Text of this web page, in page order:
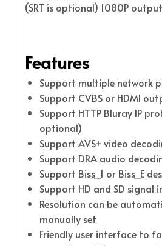
(SRT is optional) 1080P
Features
Support multiple network
Support CVBS or HDMI
Support HTTP Bluray IP
optional)
Support AVS+ video
Support DRA audio
Support Biss_1 or Biss_E
Support HD and SD signal
Resolution can be
manually set
Friendly user interface to